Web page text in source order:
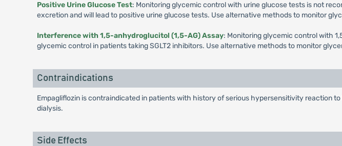
Positive Urine Glucose Test: Monitoring glycemic control with urine glucose tests is not
excretion and will lead to positive urine glucose tests. Use alternative methods to monitor
Interference with 1,5-anhydroglucitol (1,5-AG) Assay: Monitoring glycemic control with
glycemic control in patients taking SGLT2 inhibitors. Use alternative methods to monitor
Contraindications
Empagliflozin is contraindicated in patients with history of serious hypersensitivity reaction
dialysis.
Side Effects